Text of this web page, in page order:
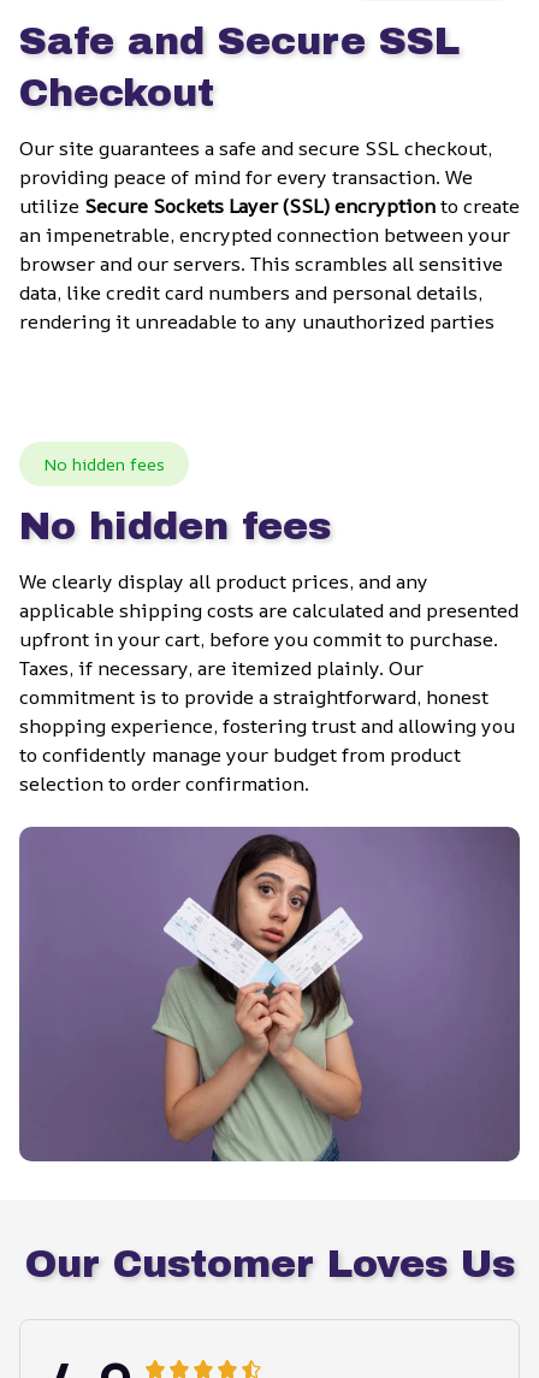
Safe and Secure SSL
Checkout
Our site guarantees a safe and secure SSL checkout,
providing peace of mind for every transaction. We
utilize Secure Sockets Layer (SSL) encryption to create
an impenetrable, encrypted connection between your
browser and our servers. This scrambles all sensitive
data, like credit card numbers and personal details,
rendering it unreadable to any unauthorized parties
No hidden fees
No hidden fees
We clearly display all product prices, and any
applicable shipping costs are calculated and presented
upfront in your cart, before you commit to purchase.
Taxes, if necessary, are itemized plainly. Our
commitment is to provide a straightforward, honest
shopping experience, fostering trust and allowing you
to confidently manage your budget from product
selection to order confirmation.
Our Customer Loves Us